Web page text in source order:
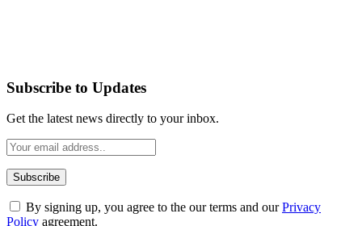
Subscribe to Updates
Get the latest news directly to your inbox.
By signing up, you agree to the our terms and ourPrivacy
Policy agreement.